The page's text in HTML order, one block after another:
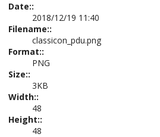
Date::
2018/12/19 11:40
Filename::
classicon_pdu.png
Format::
PNG
Size::
3KB
Width::
48
Height::
48